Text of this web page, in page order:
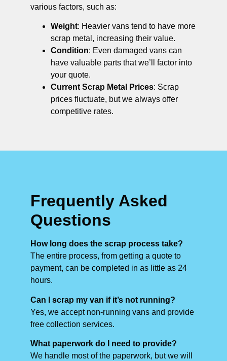
various factors, such as:
Weight: Heavier vans tend to have more
scrap metal, increasing their value.
Condition: Even damaged vans can
have valuable parts that we’ll factor into
your quote.
Current Scrap Metal Prices: Scrap
prices fluctuate, but we always offer
competitive rates.
Frequently Asked
Questions
How long does the scrap process take?
The entire process, from getting a quote to
payment, can be completed in as little as 24
hours.
Can I scrap my van if it’s not running?
Yes, we accept non-running vans and provide
free collection services.
What paperwork do I need to provide?
We handle most of the paperwork, but we will